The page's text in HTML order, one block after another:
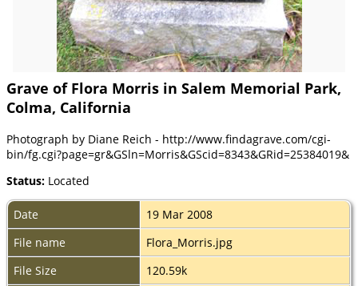
Grave of Flora Morris in Salem Memorial Park,
Colma, California
Photograph by Diane Reich - http://www.findagrave.com/cgi-
bin/fg.cgi?page=gr&GSln=Morris&GScid=8343&GRid=25384019&
Status: Located
Date
19 Mar 2008
File name
Flora_Morris.jpg
File Size
120.59k